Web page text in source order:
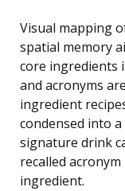
Visual mapping
spatial memory
core ingredients
and acronyms
ingredient
condensed into
signature drink
recalled
ingredient.